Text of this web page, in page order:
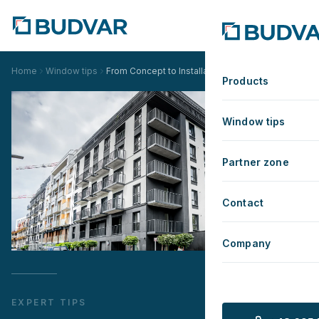
Products
Window tips
Partner zone
Contact
Company
Home Window tips From Concept to Installation - Budvar's
EXPERT TIPS